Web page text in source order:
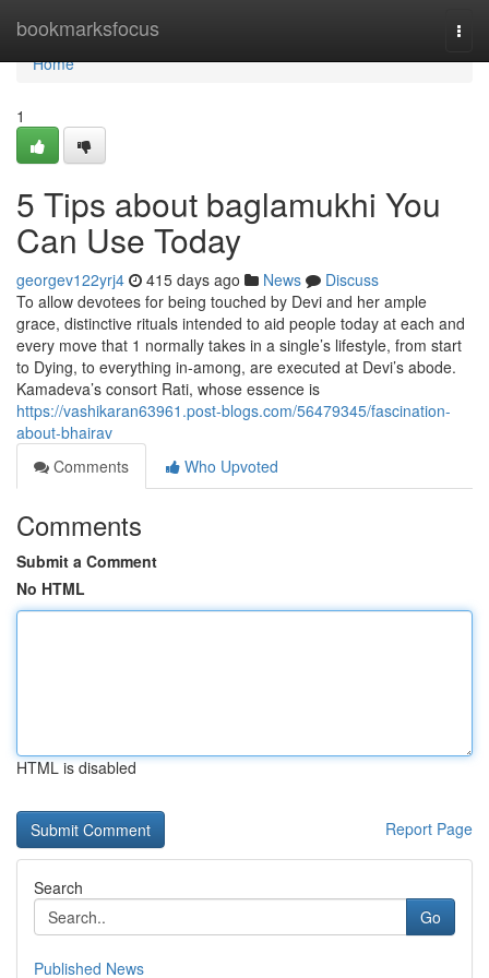
bookmarksfocus
Home
Home
1
5 Tips about baglamukhi You
Can Use Today
georgev122yrj4 415 days ago News
Discuss
To allow devotees for being touched by Devi and her ample
grace, distinctive rituals intended to aid people today at each and
every move that 1 normally takes in a single’s lifestyle, from start
to Dying, to everything in-among, are executed at Devi’s abode.
Kamadeva’s consort Rati, whose essence is
https://vashikaran63961.post-blogs.com/56479345/fascination-
about-bhairav
Comments
Who Upvoted
Comments
Submit a Comment
No HTML
HTML is disabled
Report Page
Search
Go
Published News